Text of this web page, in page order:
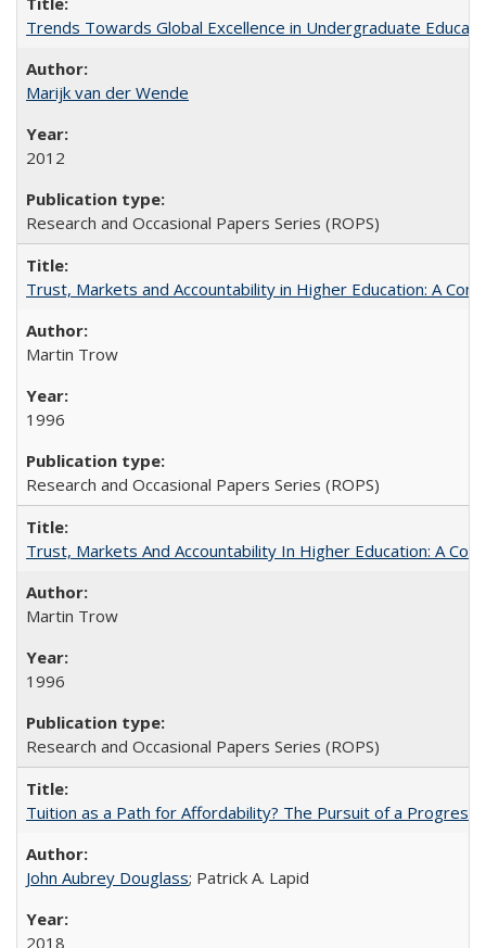
Trends Towards Global Excellence in Undergraduate
Marijk van der Wende
2012
Research and Occasional Papers Series (ROPS)
Trust, Markets and Accountability in Higher Education: A
Martin Trow
1996
Research and Occasional Papers Series (ROPS)
Trust, Markets And Accountability In Higher Education: A
Martin Trow
1996
Research and Occasional Papers Series (ROPS)
Tuition as a Path for Affordability? The Pursuit of a
John Aubrey Douglass; Patrick A. Lapid
2018